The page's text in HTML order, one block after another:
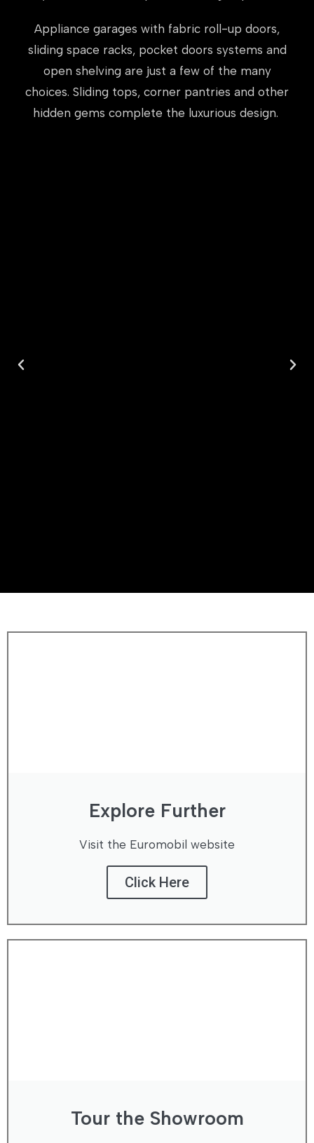
Appliance garages with fabric roll-up doors,
sliding space racks, pocket doors systems and
open shelving are just a few of the many
choices. Sliding tops, corner pantries and other
hidden gems complete the luxurious design.
Explore Further
Visit the Euromobil website
Click Here
Tour the Showroom